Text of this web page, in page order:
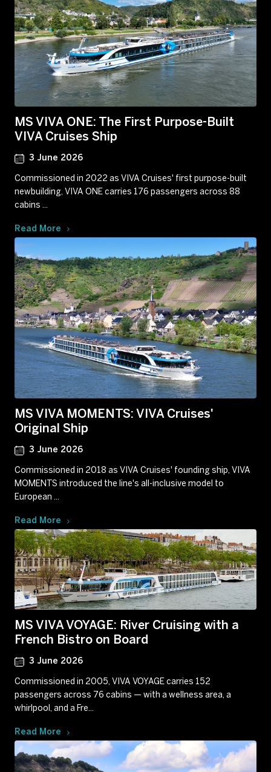
MS VIVA ONE: The First Purpose-Built
VIVA Cruises Ship
3 June 2026
Commissioned in 2022 as VIVA Cruises' first purpose-built
newbuilding, VIVA ONE carries 176 passengers across 88
cabins ...
Read More
MS VIVA MOMENTS: VIVA Cruises'
Original Ship
3 June 2026
Commissioned in 2018 as VIVA Cruises' founding ship, VIVA
MOMENTS introduced the line's all-inclusive model to
European ...
Read More
MS VIVA VOYAGE: River Cruising with a
French Bistro on Board
3 June 2026
Commissioned in 2005, VIVA VOYAGE carries 152
passengers across 76 cabins — with a wellness area, a
whirlpool, and a Fre...
Read More